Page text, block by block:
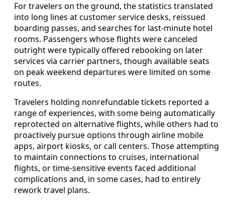
For travelers on the ground, the statistics translated
into long lines at customer service desks, reissued
boarding passes, and searches for last-minute hotel
rooms. Passengers whose flights were canceled
outright were typically offered rebooking on later
services via carrier partners, though available seats
on peak weekend departures were limited on some
routes.
Travelers holding nonrefundable tickets reported a
range of experiences, with some being automatically
reprotected on alternative flights, while others had to
proactively pursue options through airline mobile
apps, airport kiosks, or call centers. Those attempting
to maintain connections to cruises, international
flights, or time-sensitive events faced additional
complications and, in some cases, had to entirely
rework travel plans.